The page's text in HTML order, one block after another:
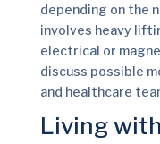
depending on the
involves heavy
electrical or
discuss possible
and healthcare
Living